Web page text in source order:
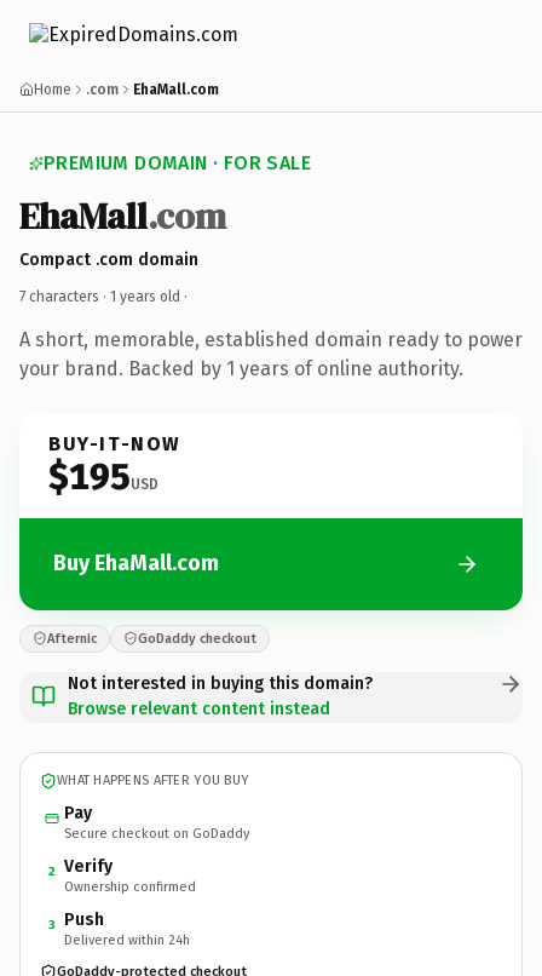
Home .com EhaMall.com
PREMIUM DOMAIN · FOR SALE
EhaMall.com
Compact .com domain
7 characters · 1 years old ·
A short, memorable, established domain ready to power
your brand. Backed by 1 years of online authority.
BUY-IT-NOW
$195USD
Buy EhaMall.com
Afternic GoDaddy checkout
Not interested in buying this domain?
Browse relevant content instead
WHAT HAPPENS AFTER YOU BUY
Pay
Secure checkout on GoDaddy
2 Verify
Ownership confirmed
3 Push
Delivered within 24h
GoDaddy-protected checkout